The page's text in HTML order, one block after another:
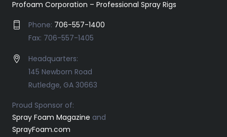
Profoam Corporation – Professional Spray Rigs
Phone: 706-557-1400
Fax: 706-557-1405
Headquarters:
145 Newborn Road
Rutledge, GA 30663
Proud Sponsor of:
Spray Foam Magazine and
SprayFoam.com